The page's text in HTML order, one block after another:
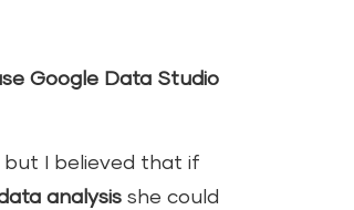
Google Data Studio
but I believed that if
analysisshe could